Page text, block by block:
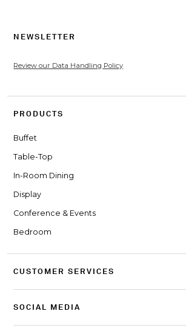
NEWSLETTER
Review our Data Handling Policy
PRODUCTS
Buffet
Table-Top
In-Room Dining
Display
Conference & Events
Bedroom
CUSTOMER SERVICES
SOCIAL MEDIA